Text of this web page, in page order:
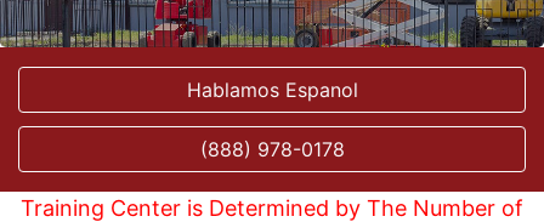
Hablamos Espanol
(888) 978-0178
Training Center is Determined by The Number of